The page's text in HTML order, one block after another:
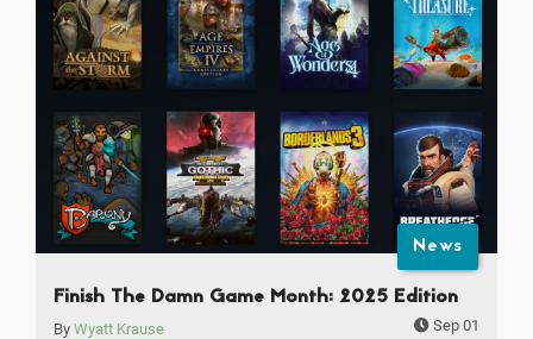
News
Finish The Damn Game Month: 2025 Edition
By Wyatt Krause Sep 01